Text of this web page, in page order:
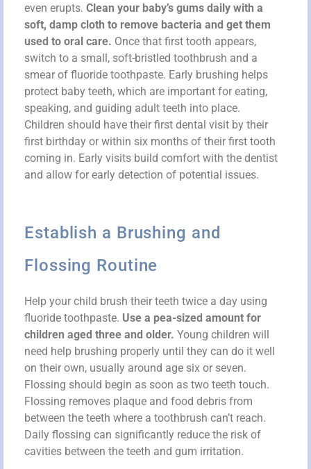
even erupts. Clean your baby’s gums daily with a
soft, damp cloth to remove bacteria and get them
used to oral care. Once that first tooth appears,
switch to a small, soft-bristled toothbrush and a
smear of fluoride toothpaste. Early brushing helps
protect baby teeth, which are important for eating,
speaking, and guiding adult teeth into place.
Children should have their first dental visit by their
first birthday or within six months of their first tooth
coming in. Early visits build comfort with the dentist
and allow for early detection of potential issues.
Establish a Brushing and
Flossing Routine
Help your child brush their teeth twice a day using
fluoride toothpaste. Use a pea-sized amount for
children aged three and older. Young children will
need help brushing properly until they can do it well
on their own, usually around age six or seven.
Flossing should begin as soon as two teeth touch.
Flossing removes plaque and food debris from
between the teeth where a toothbrush can’t reach.
Daily flossing can significantly reduce the risk of
cavities between the teeth and gum irritation.